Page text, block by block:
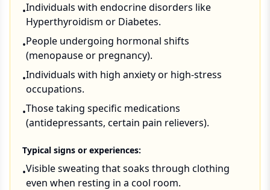
•Individuals with endocrine disorders like
Hyperthyroidism or Diabetes.
•People undergoing hormonal shifts
(menopause or pregnancy).
•Individuals with high anxiety or high-stress
occupations.
•Those taking specific medications
(antidepressants, certain pain relievers).
Typical signs or experiences:
•Visible sweating that soaks through clothing
even when resting in a cool room.